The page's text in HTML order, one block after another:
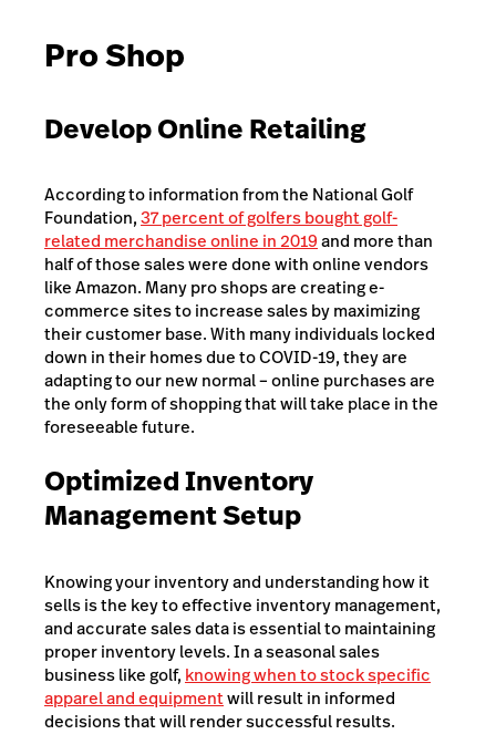
Pro Shop
Develop Online Retailing
According to information from the National Golf
Foundation,37 percent of golfers bought golf-
related merchandise online in 2019and more than
half of those sales were done with online vendors
like Amazon. Many pro shops are creating e-
commerce sites to increase sales by maximizing
their customer base. With many individuals locked
down in their homes due to COVID-19, they are
adapting to our new normal – online purchases are
the only form of shopping that will take place in the
foreseeable future.
Optimized Inventory
Management Setup
Knowing your inventory and understanding how it
sells is the key to effective inventory management,
and accurate sales data is essential to maintaining
proper inventory levels. In a seasonal sales
business like golf, knowing when to stock specific
apparel and equipmentwill result in informed
decisions that will render successful results.